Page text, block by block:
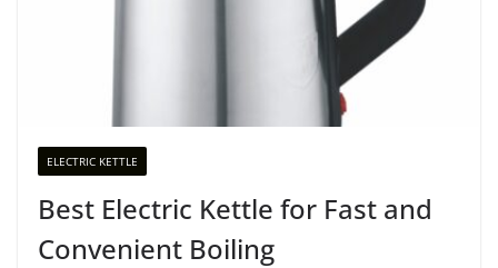
ELECTRIC KETTLE
Best Electric Kettle for Fast and
Convenient Boiling